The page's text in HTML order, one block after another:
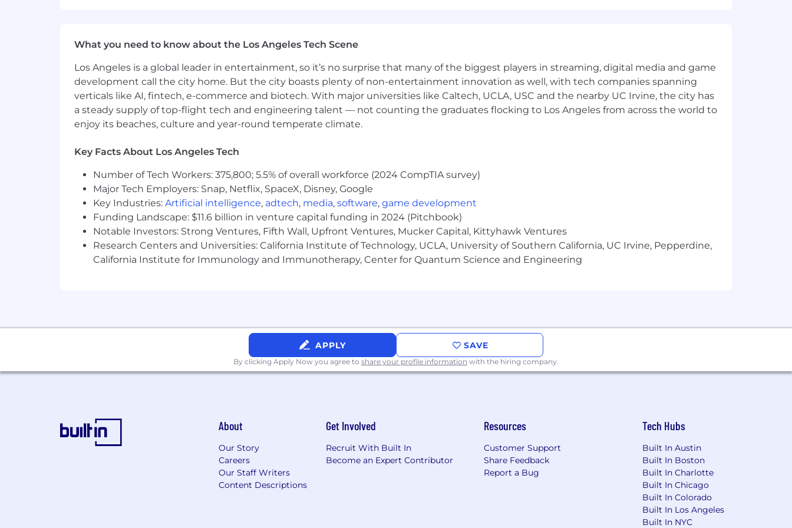
What you need to know about the Los Angeles Tech Scene
Los Angeles is a global leader in entertainment, so it’s no surprise that many of the biggest players in streaming, digital media and game
development call the city home. But the city boasts plenty of non-entertainment innovation as well, with tech companies spanning
verticals like AI, fintech, e-commerce and biotech. With major universities like Caltech, UCLA, USC and the nearby UC Irvine, the city has
a steady supply of top-flight tech and engineering talent — not counting the graduates flocking to Los Angeles from across the world to
enjoy its beaches, culture and year-round temperate climate.
Key Facts About Los Angeles Tech
Number of Tech Workers: 375,800; 5.5% of overall workforce (2024 CompTIA survey)
Major Tech Employers: Snap, Netflix, SpaceX, Disney, Google
Key Industries: Artificial intelligence, adtech, media, software, game development
Funding Landscape: $11.6 billion in venture capital funding in 2024 (Pitchbook)
Notable Investors: Strong Ventures, Fifth Wall, Upfront Ventures, Mucker Capital, Kittyhawk Ventures
Research Centers and Universities: California Institute of Technology, UCLA, University of Southern California, UC Irvine, Pepperdine,
California Institute for Immunology and Immunotherapy, Center for Quantum Science and Engineering
APPLY SAVE
By clicking Apply Now you agree to share your profile information with the hiring company.
About
Our Story
Careers
Our Staff Writers
Content Descriptions
Get Involved
Recruit With Built In
Become an Expert Contributor
Resources
Customer Support
Share Feedback
Report a Bug
Tech Hubs
Built In Austin
Built In Boston
Built In Charlotte
Built In Chicago
Built In Colorado
Built In Los Angeles
Built In NYC